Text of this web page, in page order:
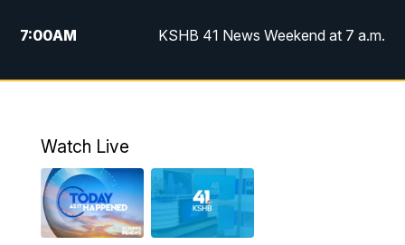
7:00AM KSHB 41 News Weekend at 7 a.m.
8:05AM
Replay: KSHB 41 News Weekend at 7
5:00PM
5:30PM Replay: KSHB 41 News at 5 p.m.
6:00PM KSHB 41 News at 6 p.m.
Watch Live